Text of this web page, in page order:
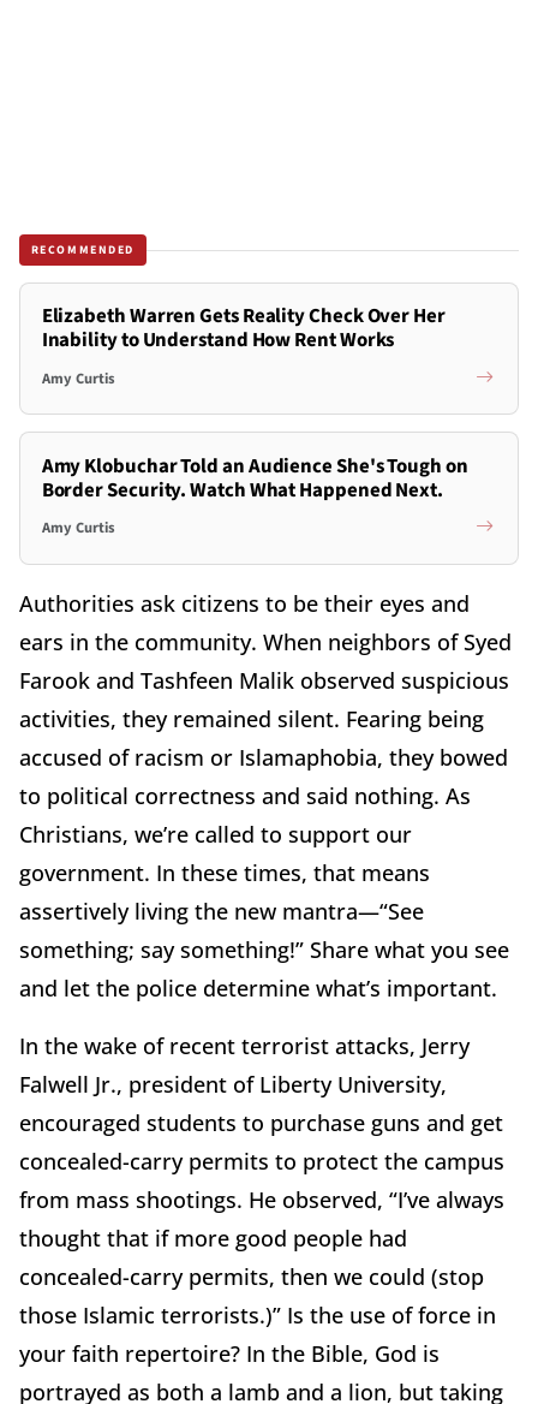
RECOMMENDED
Elizabeth Warren Gets Reality Check Over Her
Inability to Understand How Rent Works
Amy Curtis
Amy Klobuchar Told an Audience She's Tough on
Border Security. Watch What Happened Next.
Amy Curtis
Authorities ask citizens to be their eyes and
ears in the community. When neighbors of Syed
Farook and Tashfeen Malik observed suspicious
activities, they remained silent. Fearing being
accused of racism or Islamaphobia, they bowed
to political correctness and said nothing. As
Christians, we’re called to support our
government. In these times, that means
assertively living the new mantra—“See
something; say something!” Share what you see
and let the police determine what’s important.
In the wake of recent terrorist attacks, Jerry
Falwell Jr., president of Liberty University,
encouraged students to purchase guns and get
concealed-carry permits to protect the campus
from mass shootings. He observed, “I’ve always
thought that if more good people had
concealed-carry permits, then we could (stop
those Islamic terrorists.)” Is the use of force in
your faith repertoire? In the Bible, God is
portrayed as both a lamb and a lion, but taking